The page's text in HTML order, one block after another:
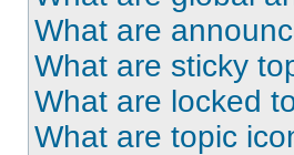
What are
What are sticky
What are locked
What are topic